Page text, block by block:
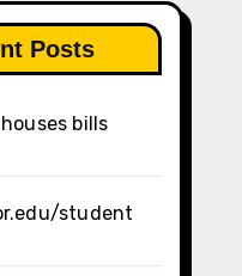
Posts
bills
student